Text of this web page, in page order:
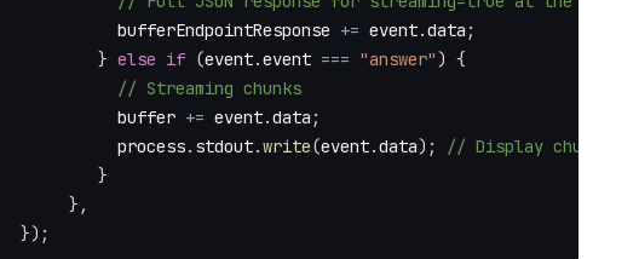
            bufferEndpointResponse
+= event.data ;
} else if (event.event === "answer") {
// Streaming chunks
            buffer
+= event.data ;
            process
. stdout.write(event.data) ;
// Display chunks
}
} ,
}) ;